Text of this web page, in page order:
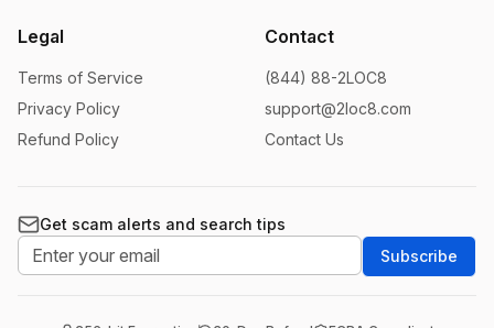
Legal
Terms of Service
Privacy Policy
Refund Policy
Contact
(844) 88-2LOC8
support@2loc8.com
Contact Us
Get scam alerts and search tips
Subscribe